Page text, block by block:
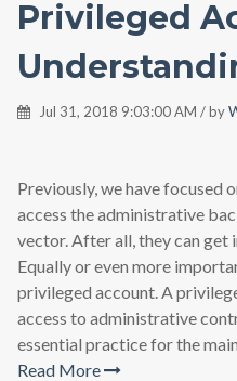
Privileged
Jul 31, 2018 9:03:00 AM / by
Previously, we have focused
access the administrative
vector. After all, they can get
Equally or even more
privileged account. A
access to administrative
essential practice for the
Read More